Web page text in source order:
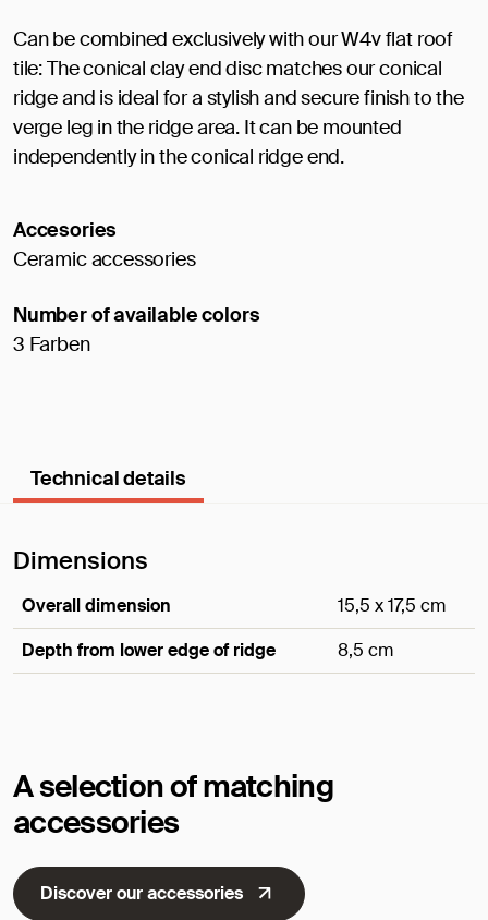
Can be combined exclusively with our W4v flat roof
tile: The conical clay end disc matches our conical
ridge and is ideal for a stylish and secure finish to the
verge leg in the ridge area. It can be mounted
independently in the conical ridge end.
Accesories
Ceramic accessories
Number of available colors
3 Farben
Technical details
Dimensions
Overall dimension
15,5 x 17,5 cm
Depth from lower edge of ridge
8,5 cm
A selection of matching
accessories
Discover our accessories